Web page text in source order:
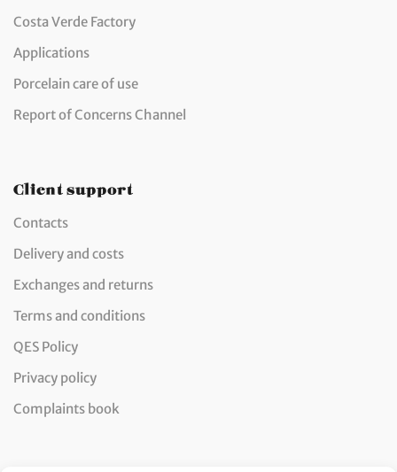
Costa Verde Factory
Applications
Porcelain care of use
Report of Concerns Channel
Client support
Contacts
Delivery and costs
Exchanges and returns
Terms and conditions
QES Policy
Privacy policy
Complaints book